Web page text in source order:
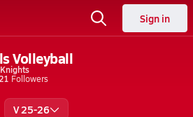
Sign in
Volleyball
Followers
V 25-26